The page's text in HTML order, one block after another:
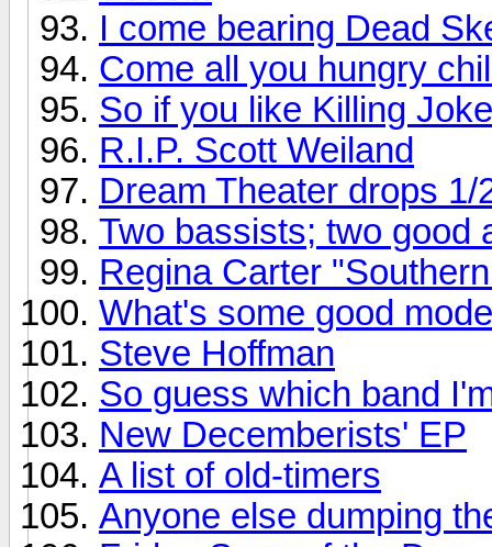
I come bearing Dead
Come all you hungry
So if you like Killing
R.I.P. Scott Weiland
Dream Theater drops 1/
Two bassists; two good
Regina Carter
What's some good
Steve Hoffman
So guess which band
New Decemberists' EP
A list of old-timers
Anyone else dumping